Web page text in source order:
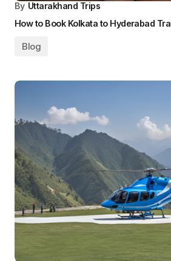
By Uttarakhand Trips
How to Book Kolkata to Hyderabad
Blog